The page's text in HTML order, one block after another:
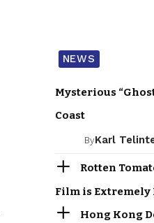
NEWS
Mysterious
Coast
ByKarl
Rotten
Film is Extremely
Hong Kong